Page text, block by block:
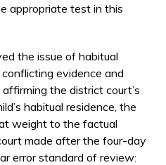
appropriate test in this
the issue of habitual
evidence and
the district court’s
habitual residence, the
weight to the factual
made after the four-day
error standard of review: